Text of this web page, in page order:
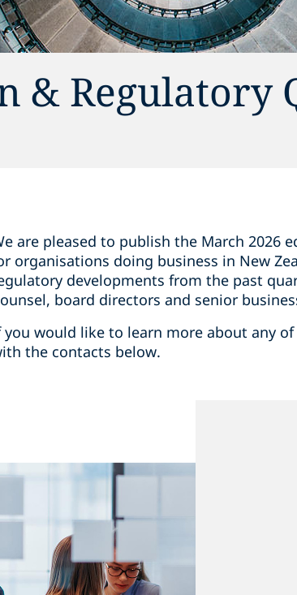
& Regulatory
are pleased to publish the March 2026
organisations doing business in New
developments from the past
board directors and senior
you would like to learn more about any
the contacts below.